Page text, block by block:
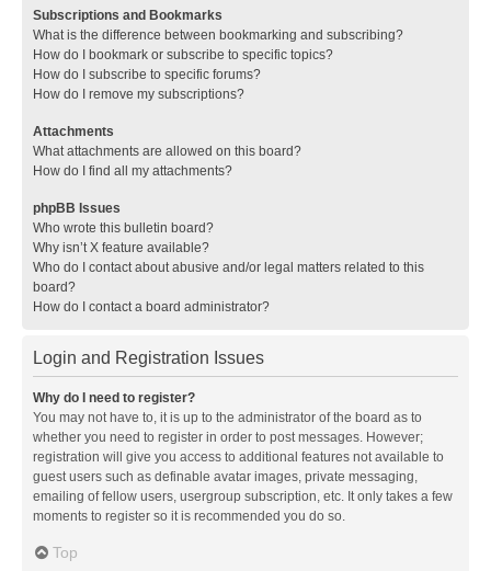
Subscriptions and Bookmarks
What is the difference between bookmarking and subscribing?
How do I bookmark or subscribe to specific topics?
How do I subscribe to specific forums?
How do I remove my subscriptions?
Attachments
What attachments are allowed on this board?
How do I find all my attachments?
phpBB Issues
Who wrote this bulletin board?
Why isn’t X feature available?
Who do I contact about abusive and/or legal matters related to this
board?
How do I contact a board administrator?
Login and Registration Issues
Why do I need to register?
You may not have to, it is up to the administrator of the board as to
whether you need to register in order to post messages. However;
registration will give you access to additional features not available to
guest users such as definable avatar images, private messaging,
emailing of fellow users, usergroup subscription, etc. It only takes a few
moments to register so it is recommended you do so.
Top